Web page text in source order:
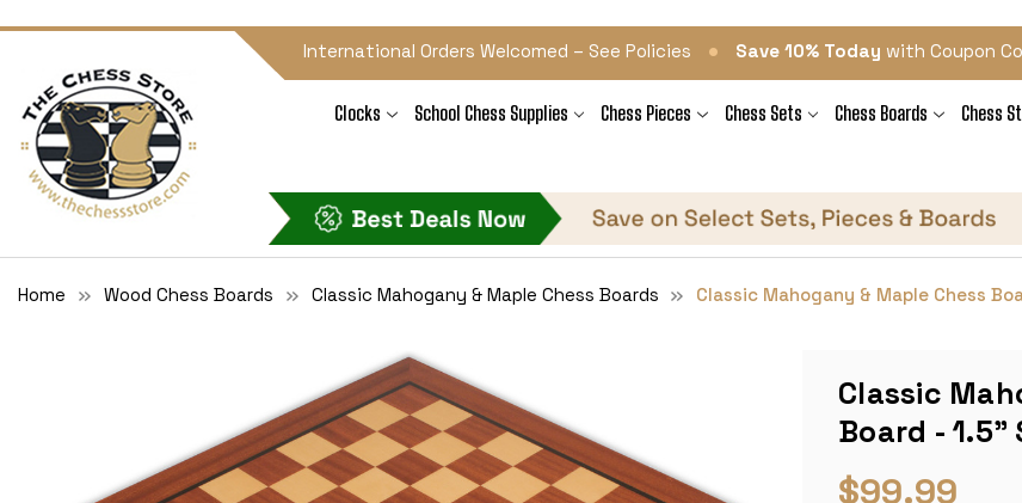
International Orders Welcomed – See Policies • Save 10% Today with Coupon
Clocks School Chess Supplies Chess Pieces Chess Sets Chess Boards Chess
Home Wood Chess Boards Classic Mahogany & Maple Chess Boards Classic Mahogany & Maple Chess
Classic
Board - 1.5"
$99.99